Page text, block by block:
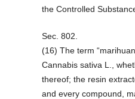
the Controlled
Sec. 802.
(16) The term
Cannabis sativa L.,
thereof; the resin
and every compound,